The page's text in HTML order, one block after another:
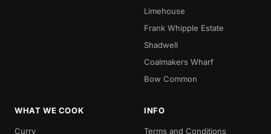
Limehouse
Frank Whipple Estate
Shadwell
Coalmakers Wharf
Bow Common
WHAT WE COOK
Curry
INFO
Terms and Conditions